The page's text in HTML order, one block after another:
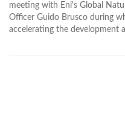
meeting with Eni's Global
Officer Guido Brusco during
accelerating the development